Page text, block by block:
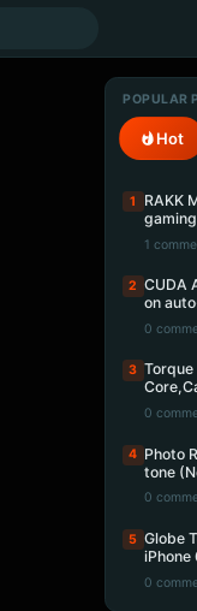
POPULAR
Hot
1
RAKK
1
2 CUDA
on
0
3 Torque
0
4 Photo
tone
0
5 Globe
iPhone
0